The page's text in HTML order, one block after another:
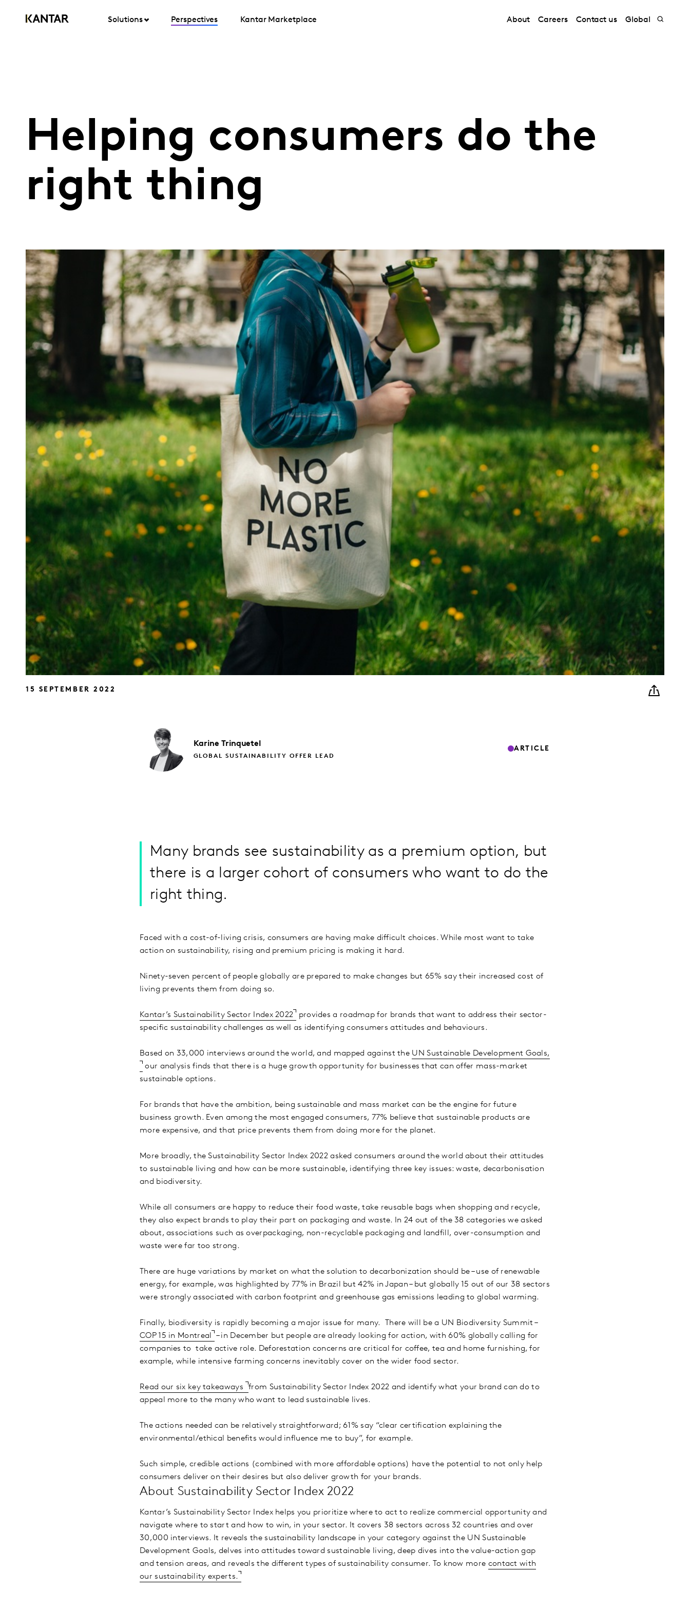
Solutions Perspectives Kantar Marketplace About Careers Contact us Global
Helping consumers do the
right thing
15 SEPTEMBER 2022
Karine Trinquetel
GLOBAL SUSTAINABILITY OFFER LEAD
ARTICLE
Many brands see sustainability as a premium option, but
there is a larger cohort of consumers who want to do the
right thing.
Faced with a cost-of-living crisis, consumers are having make difficult choices. While most want to take
action on sustainability, rising and premium pricing is making it hard.
Ninety-seven percent of people globally are prepared to make changes but 65% say their increased cost of
living prevents them from doing so.
Kantar’s Sustainability Sector Index 2022
provides a roadmap for brands that want to address their sector-
specific sustainability challenges as well as identifying consumers attitudes and behaviours.
Based on 33,000 interviews around the world, and mapped against the UN Sustainable Development Goals,
our analysis finds that there is a huge growth opportunity for businesses that can offer mass-market
sustainable options.
For brands that have the ambition, being sustainable and mass market can be the engine for future
business growth. Even among the most engaged consumers, 77% believe that sustainable products are
more expensive, and that price prevents them from doing more for the planet.
More broadly, the Sustainability Sector Index 2022 asked consumers around the world about their attitudes
to sustainable living and how can be more sustainable, identifying three key issues: waste, decarbonisation
and biodiversity.
While all consumers are happy to reduce their food waste, take reusable bags when shopping and recycle,
they also expect brands to play their part on packaging and waste. In 24 out of the 38 categories we asked
about, associations such as overpackaging, non-recyclable packaging and landfill, over-consumption and
waste were far too strong.
There are huge variations by market on what the solution to decarbonization should be – use of renewable
energy, for example, was highlighted by 77% in Brazil but 42% in Japan – but globally 15 out of our 38 sectors
were strongly associated with carbon footprint and greenhouse gas emissions leading to global warming.
Finally, biodiversity is rapidly becoming a major issue for many. There will be a UN Biodiversity Summit –
COP 15 in Montreal
– in December but people are already looking for action, with 60% globally calling for
companies to take active role. Deforestation concerns are critical for coffee, tea and home furnishing, for
example, while intensive farming concerns inevitably cover on the wider food sector.
Read our six key takeaways
from Sustainability Sector Index 2022 and identify what your brand can do to
appeal more to the many who want to lead sustainable lives.
The actions needed can be relatively straightforward; 61% say “clear certification explaining the
environmental/ethical benefits would influence me to buy”, for example.
Such simple, credible actions (combined with more affordable options) have the potential to not only help
consumers deliver on their desires but also deliver growth for your brands.
About Sustainability Sector Index 2022
Kantar’s Sustainability Sector Index helps you prioritize where to act to realize commercial opportunity and
navigate where to start and how to win, in your sector. It covers 38 sectors across 32 countries and over
30,000 interviews. It reveals the sustainability landscape in your category against the UN Sustainable
Development Goals, delves into attitudes toward sustainable living, deep dives into the value-action gap
and tension areas, and reveals the different types of sustainability consumer. To know more contact with
our sustainability experts.